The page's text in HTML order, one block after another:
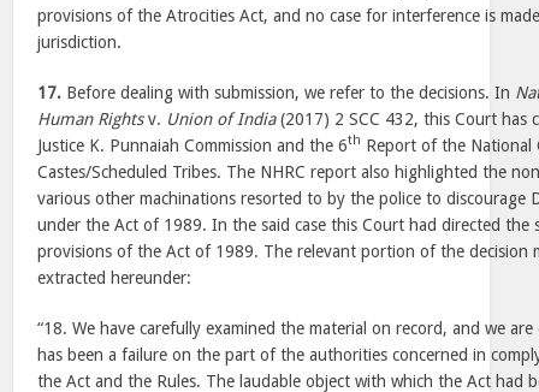
provisions of the Atrocities Act, and no case for interference is
jurisdiction.
17. Before dealing with submission, we refer to the decisions. In
Human Rightsv. Union of India(2017) 2 SCC 432, this Court has
Justice K. Punnaiah Commission and the 6th Report of the National
Castes/Scheduled Tribes. The NHRC report also highlighted the
various other machinations resorted to by the police to discourage
under the Act of 1989. In the said case this Court had directed the
provisions of the Act of 1989. The relevant portion of the decision
extracted hereunder:
“18. We have carefully examined the material on record, and we
has been a failure on the part of the authorities concerned in
the Act and the Rules. The laudable object with which the Act had